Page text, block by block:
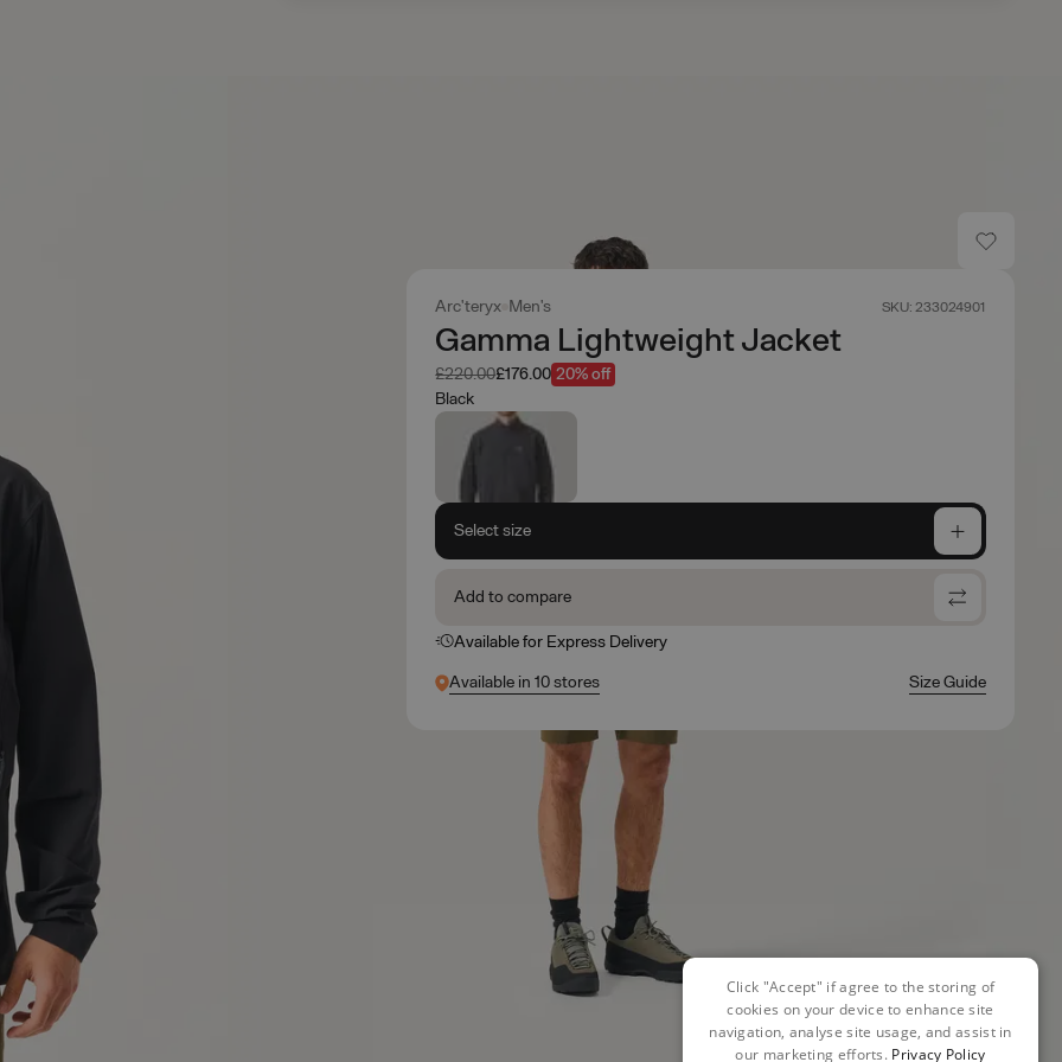
Arc'teryx Men's SKU: 233024901
Gamma Lightweight Jacket
Was
£220.00Now
£176.00 20% off
Black
Select size
Add to compare
Available for Express Delivery
Available in 10 stores Size Guide
Click "Accept" if agree to the storing of
cookies on your device to enhance site
navigation, analyse site usage, and assist in
our marketing efforts. Privacy Policy